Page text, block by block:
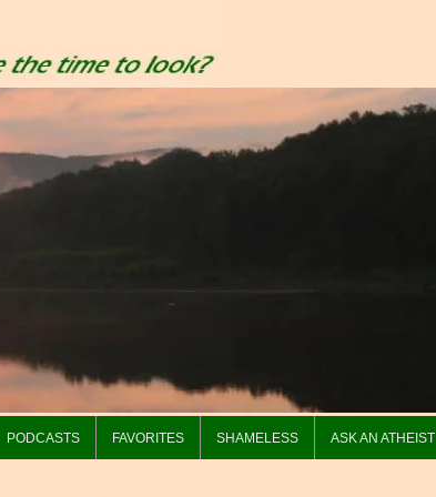
PODCASTS FAVORITES SHAMELESS ASK AN ATHEIST